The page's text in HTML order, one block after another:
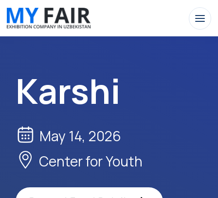
May 14, 2026
Request Event Details
Apply Now